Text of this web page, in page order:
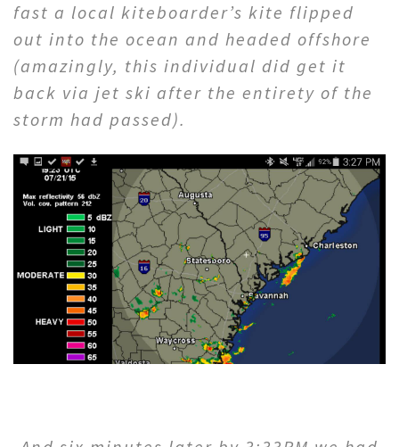
fast a local kiteboarder’s kite flipped
out into the ocean and headed offshore
(amazingly, this individual did get it
back via jet ski after the entirety of the
storm had passed).